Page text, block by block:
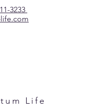
3233
Life